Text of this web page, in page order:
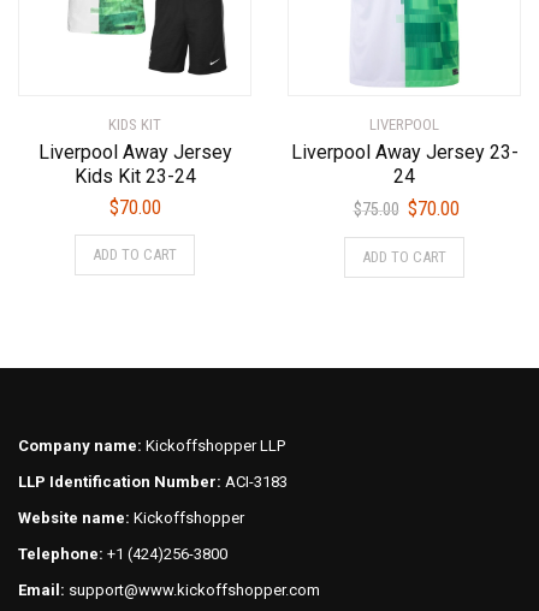
chosen
the
KIDS KIT
Liverpool Away Jersey
Kids Kit 23-24
$70.00
ADD TO CART
This
The
be
chosen
on
page
LIVERPOOL
Liverpool Away Jersey 23-
24
$75.00 Original
price
was:
$70.00Current
price
ADD TO CART
This
Company name: Kickoffshopper LLP
LLP Identification Number: ACI-3183
Website name: Kickoffshopper
Telephone: +1 (424)256-3800
Email: support@www.kickoffshopper.com